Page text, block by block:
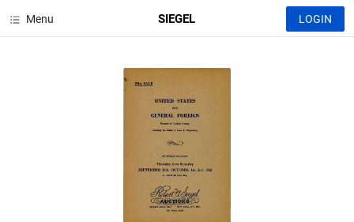
Menu SIEGEL LOGIN